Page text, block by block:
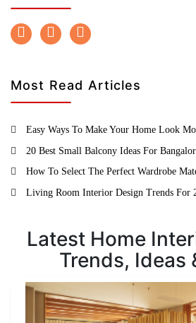
Most Read Articles
Easy Ways To Make Your Home Look
20 Best Small Balcony Ideas For
How To Select The Perfect Wardrobe
Living Room Interior Design Trends For
Latest Home
Trends, Ideas